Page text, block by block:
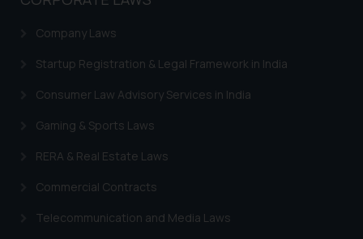
Company Laws
Startup Registration & Legal Framework in India
Consumer Law Advisory Services in India
Gaming & Sports Laws
RERA & Real Estate Laws
Commercial Contracts
Telecommunication and Media Laws
general public may incur owing to
engaging with or responding to
In case you come across any such
correspondence, you may kindly
direct the same to the below, so
and take appropriate action:
Name: Mrs. Sonu Rathore
Security Officer